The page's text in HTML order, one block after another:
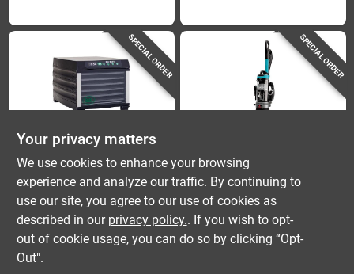
SPECIAL ORDER
LEM
Lem Mighty Bite 6-
tray Matte Black
Food Dehydrator 7
Sq Ft
$ 149.99
SPECIAL ORDER
Bissell
Cleanview Rewind
Pet Vacuum Cleaner
With Automatic Cord
Rewind And
Enhanced Pet Hair
Removal
$ 149.99
SKU:
Your privacy matters
We use cookies to enhance your browsing
experience and analyze our traffic. By continuing to
use our site, you agree to our use of cookies as
described in our privacy policy.. If you wish to opt-
out of cookie usage, you can do so by clicking “Opt-
Out".